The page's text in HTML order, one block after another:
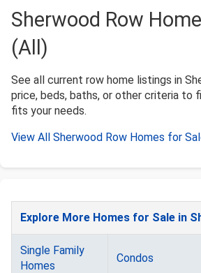
Sherwood Row
(All)
See all current row home listings in
price, beds, baths, or other criteria to
fits your needs.
View All Sherwood Row Homes for
Explore More Homes for Sale in
Single Family
Homes
Condos